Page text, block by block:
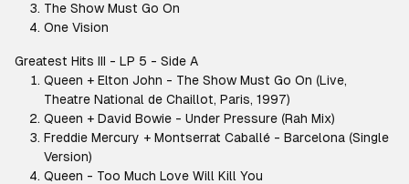
The Show Must Go On
One Vision
Greatest Hits III - LP 5 - Side A
Queen + Elton John - The Show Must Go On (Live,
Theatre National de Chaillot, Paris, 1997)
Queen + David Bowie - Under Pressure (Rah Mix)
Freddie Mercury + Montserrat Caballé - Barcelona (Single
Version)
Queen - Too Much Love Will Kill You